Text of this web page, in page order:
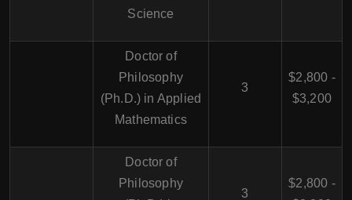
Science
Doctor of
Philosophy
(Ph.D.) in Applied
Mathematics
3
$2,800 -
$3,200
Doctor of
Philosophy
3
$2,800 -